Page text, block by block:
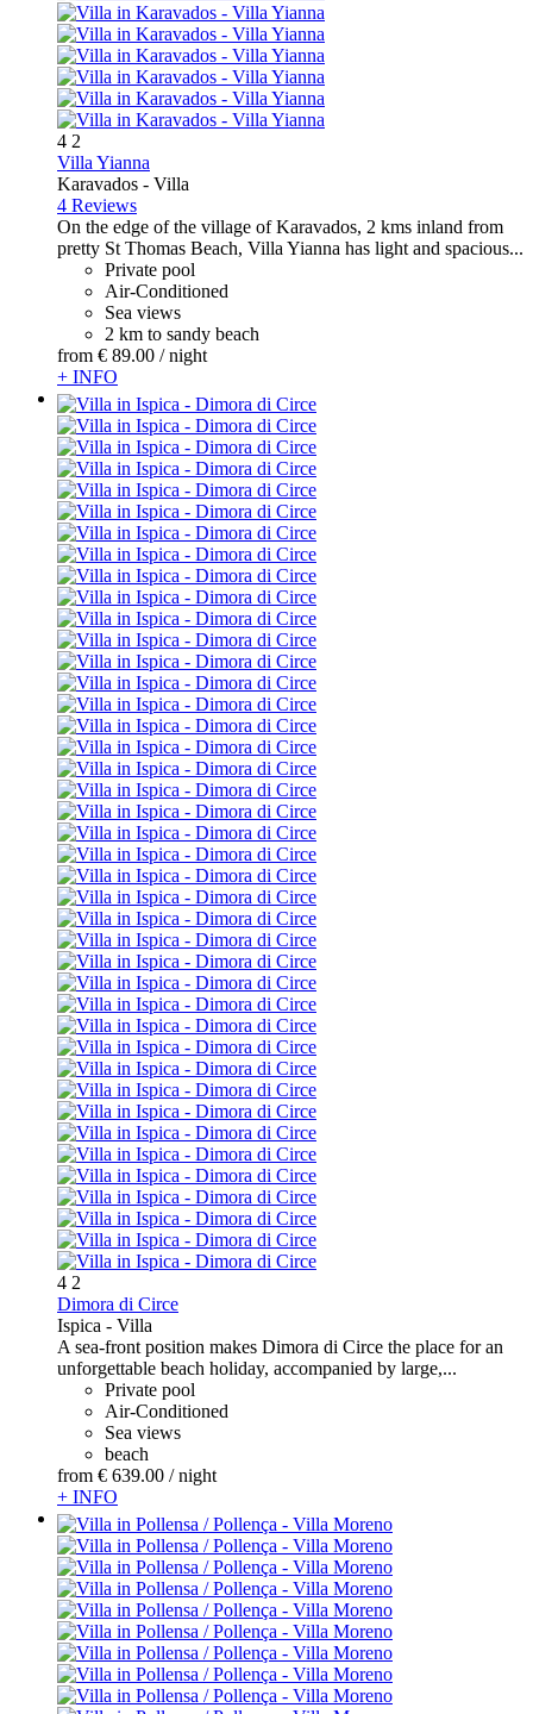
4 2
Villa Yianna
Karavados - Villa
4 Reviews
On the edge of the village of Karavados, 2 kms inland from
pretty St Thomas Beach, Villa Yianna has light and spacious...
Private pool
Air-Conditioned
Sea views
2 km to sandy beach
from € 89.00 / night
+ INFO
4 2
Dimora di Circe
Ispica - Villa
A sea-front position makes Dimora di Circe the place for an
unforgettable beach holiday, accompanied by large,...
Private pool
Air-Conditioned
Sea views
beach
from € 639.00 / night
+ INFO